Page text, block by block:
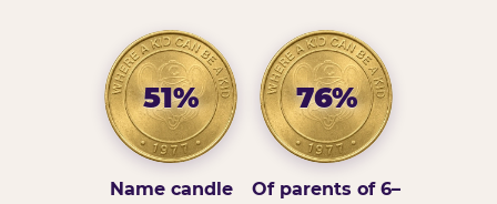
51%
Name candle
76%
Of parents of 6–